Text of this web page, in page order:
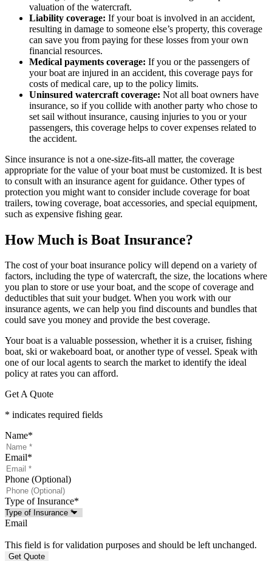
valuation of the watercraft.
Liability coverage: If your boat is involved in an accident,
resulting in damage to someone else’s property, this coverage
can save you from paying for these losses from your own
financial resources.
Medical payments coverage: If you or the passengers of
your boat are injured in an accident, this coverage pays for
costs of medical care, up to the policy limits.
Uninsured watercraft coverage: Not all boat owners have
insurance, so if you collide with another party who chose to
set sail without insurance, causing injuries to you or your
passengers, this coverage helps to cover expenses related to
the accident.
Since insurance is not a one-size-fits-all matter, the coverage
appropriate for the value of your boat must be customized. It is best
to consult with an insurance agent for guidance. Other types of
protection you might want to consider include coverage for boat
trailers, towing coverage, boat accessories, and special equipment,
such as expensive fishing gear.
How Much is Boat Insurance?
The cost of your boat insurance policy will depend on a variety of
factors, including the type of watercraft, the size, the locations where
you plan to store or use your boat, and the scope of coverage and
deductibles that suit your budget. When you work with our
insurance agents, we can help you find discounts and bundles that
could save you money and provide the best coverage.
Your boat is a valuable possession, whether it is a cruiser, fishing
boat, ski or wakeboard boat, or another type of vessel. Speak with
one of our local agents to search the market to identify the ideal
policy at rates you can afford.
Get A Quote
* indicates required fields
Name*
Email*
Phone (Optional)
Type of Insurance*
Email
This field is for validation purposes and should be left unchanged.